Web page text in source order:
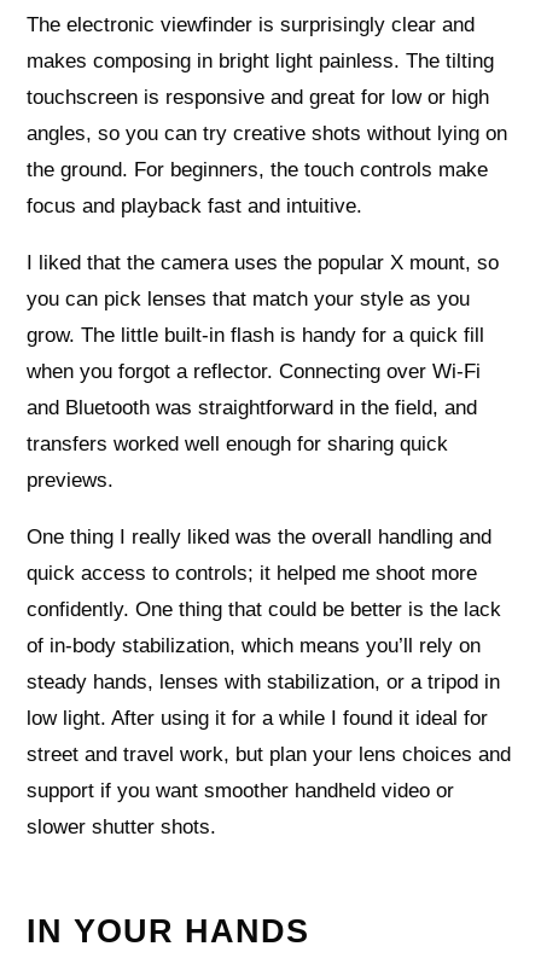
The electronic viewfinder is surprisingly clear and
makes composing in bright light painless. The tilting
touchscreen is responsive and great for low or high
angles, so you can try creative shots without lying on
the ground. For beginners, the touch controls make
focus and playback fast and intuitive.
I liked that the camera uses the popular X mount, so
you can pick lenses that match your style as you
grow. The little built‑in flash is handy for a quick fill
when you forgot a reflector. Connecting over Wi‑Fi
and Bluetooth was straightforward in the field, and
transfers worked well enough for sharing quick
previews.
One thing I really liked was the overall handling and
quick access to controls; it helped me shoot more
confidently. One thing that could be better is the lack
of in‑body stabilization, which means you’ll rely on
steady hands, lenses with stabilization, or a tripod in
low light. After using it for a while I found it ideal for
street and travel work, but plan your lens choices and
support if you want smoother handheld video or
slower shutter shots.
IN YOUR HANDS